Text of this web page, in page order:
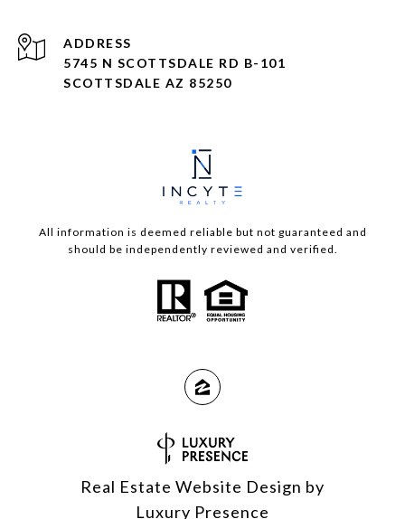
ADDRESS
5745 N SCOTTSDALE RD B-101
SCOTTSDALE AZ 85250
All information is deemed reliable but not guaranteed and
should be independently reviewed and verified.
Real Estate Website Design by
Luxury Presence